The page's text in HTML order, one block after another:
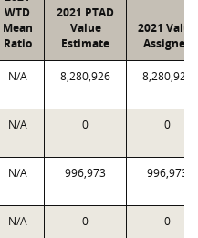
WTD
Mean
Ratio
2021 PTAD
Value
Estimate
2021 Value
Assigned
N/A 8,280,926 8,280,926
N/A 0 0
N/A 996,973 996,973
N/A 0 0